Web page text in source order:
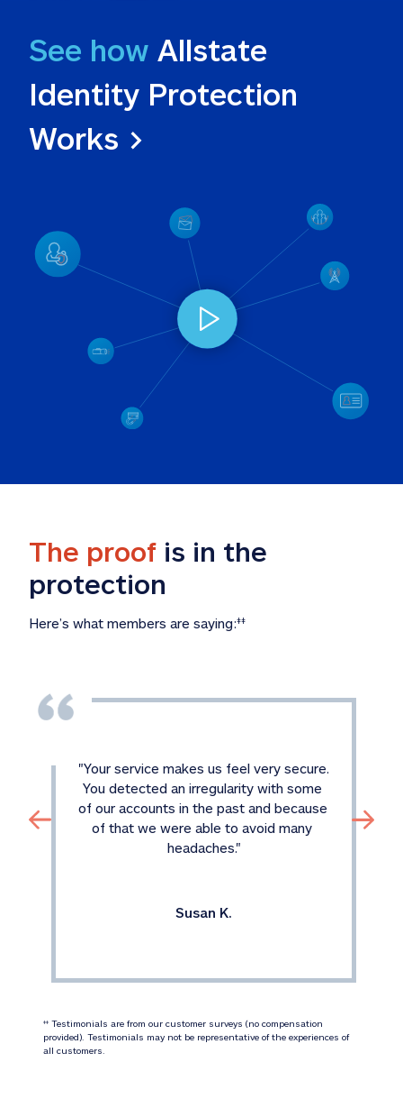
See how Allstate
Identity Protection
Works >
The proof is in the
protection
Here’s what members are saying:‡‡
"Your service makes us feel very secure.
You detected an irregularity with some
of our accounts in the past and because
of that we were able to avoid many
headaches."
Susan K.
‡‡ Testimonials are from our customer surveys (no compensation
provided). Testimonials may not be representative of the experiences of
all customers.